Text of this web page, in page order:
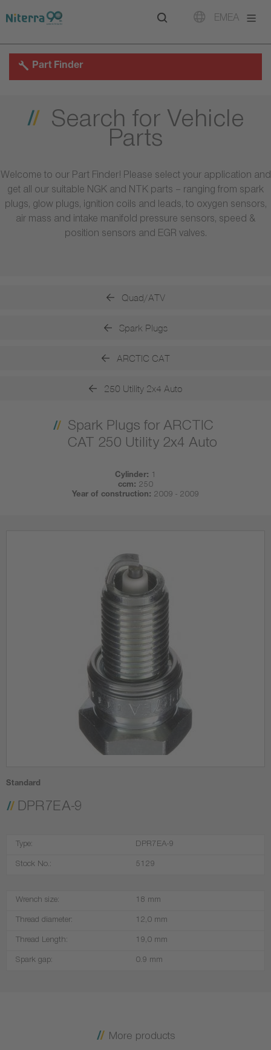
to
to
to
EMEA
Part Finder
Search for Vehicle
Parts
Welcome to our Part Finder! Please select your application and
get all our suitable NGK and NTK parts – ranging from spark
plugs, glow plugs, ignition coils and leads, to oxygen sensors,
air mass and intake manifold pressure sensors, speed &
position sensors and EGR valves.
Quad/ATV
Spark Plugs
ARCTIC CAT
250 Utility 2x4 Auto
Spark Plugs for ARCTIC
CAT 250 Utility 2x4 Auto
Cylinder: 1
ccm: 250
Year of construction: 2009 - 2009
Standard
DPR7EA-9
Type: DPR7EA-9
Stock No.: 5129
Wrench size: 18 mm
Thread diameter: 12,0 mm
Thread Length: 19,0 mm
Spark gap: 0.9 mm
More products